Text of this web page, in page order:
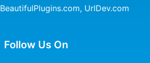
BeautifulPlugins.com, UrlDev.com
Follow Us On